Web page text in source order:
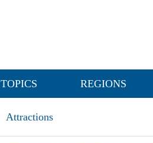
TOPICS REGIONS
Attractions